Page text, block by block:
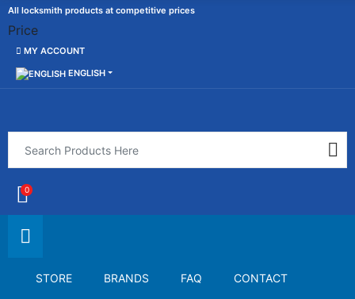
All locksmith products at competitive prices
Price
MY ACCOUNT
ENGLISH
0
STORE BRANDS FAQ CONTACT